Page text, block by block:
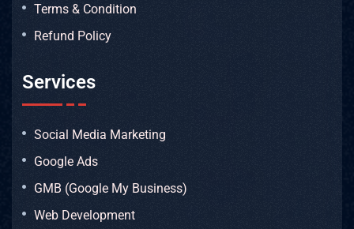
Terms & Condition
Refund Policy
Services
Social Media Marketing
Google Ads
GMB (Google My Business)
Web Development